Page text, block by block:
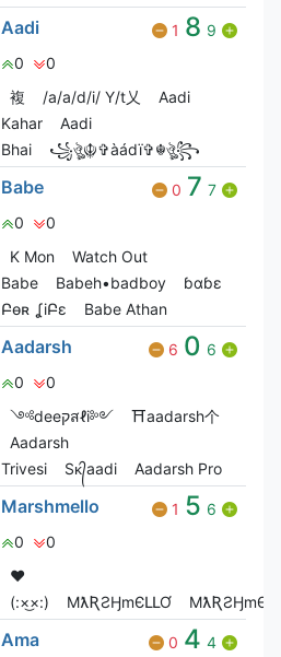
Aadi 1 8 9
0
0
複
/a/a/d/i/ Y/t乂
Aadi
Kahar
Aadi
Bhai
꧁ঔৣ☬✞àádï✞☬ঔৣ꧂
Babe 0 7 7
0
0
K Mon
Watch Out
Babe
Babeh•badboy
ɓɑɓɛ
Բѳʀ ʆiԲɛ
Babe Athan
Aadarsh 6 0 6
0
0
༺deeקสℓi༻
⛩️aadarsh个
Aadarsh
Trivesi
Sᴋ᭄aadi Aadarsh Pro
Marshmello 1 5 6
0
0
❤️
(:×͜×:)
MƛƦƧӇmЄԼԼƠ
Ama 0 4 4